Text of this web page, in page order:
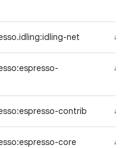
net
contrib
core